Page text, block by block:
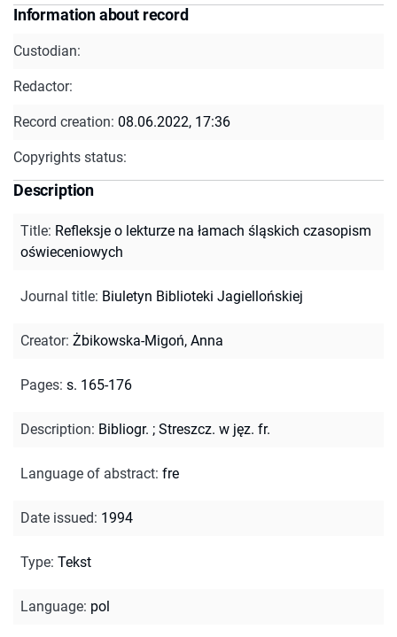
Information about record
Custodian:
Redactor:
Record creation: 08.06.2022, 17:36
Copyrights status:
Description
Title: Refleksje o lekturze na łamach śląskich czasopism
oświeceniowych
Journal title: Biuletyn Biblioteki Jagiellońskiej
Creator: Żbikowska-Migoń, Anna
Pages: s. 165-176
Description: Bibliogr. ; Streszcz. w jęz. fr.
Language of abstract: fre
Date issued: 1994
Type: Tekst
Language: pol